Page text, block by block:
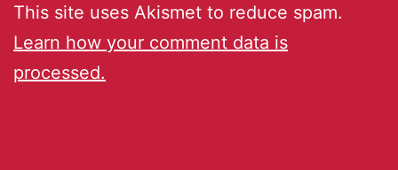
This site uses Akismet to reduce spam.
Learn how your comment data is
processed.